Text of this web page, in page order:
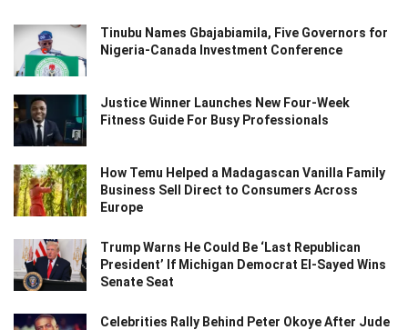
Tinubu Names Gbajabiamila, Five Governors for
Nigeria-Canada Investment Conference
Justice Winner Launches New Four-Week
Fitness Guide For Busy Professionals
How Temu Helped a Madagascan Vanilla Family
Business Sell Direct to Consumers Across
Europe
Trump Warns He Could Be ‘Last Republican
President’ If Michigan Democrat El-Sayed Wins
Senate Seat
Celebrities Rally Behind Peter Okoye After Jude